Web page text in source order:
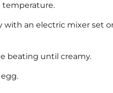
temperature.
an electric mixer set
beating until creamy.